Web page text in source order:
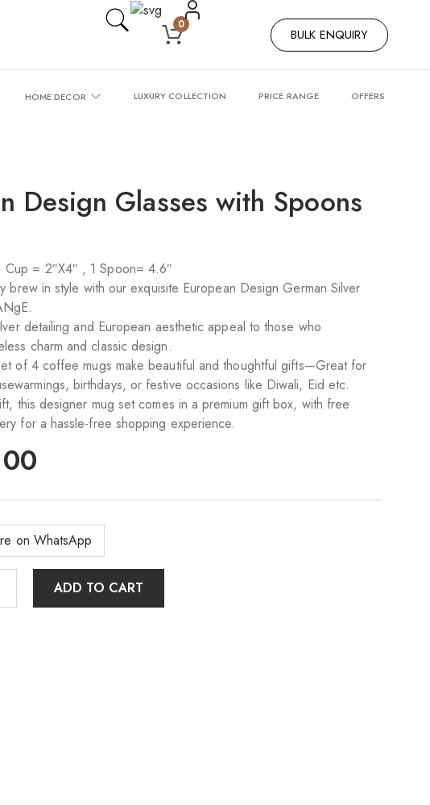
0
BULK ENQUIRY
HOME DECOR LUXURY COLLECTION PRICE RANGE OFFERS
Design Glasses with Spoons
Cup = 2″X4″ , 1 Spoon= 4.6″
brew in style with our exquisite European Design German Silver
detailing and European aesthetic appeal to those who
charm and classic design.
of 4 coffee mugs make beautiful and thoughtful gifts—Great for
birthdays, or festive occasions like Diwali, Eid etc.
this designer mug set comes in a premium gift box, with free
for a hassle-free shopping experience.
ADD TO CART
on WhatsApp